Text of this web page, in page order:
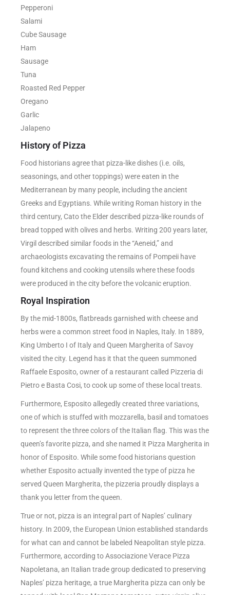
Pepperoni
Salami
Cube Sausage
Ham
Sausage
Tuna
Roasted Red Pepper
Oregano
Garlic
Jalapeno
History of Pizza
Food historians agree that pizza-like dishes (i.e. oils,
seasonings, and other toppings) were eaten in the
Mediterranean by many people, including the ancient
Greeks and Egyptians. While writing Roman history in the
third century, Cato the Elder described pizza-like rounds of
bread topped with olives and herbs. Writing 200 years later,
Virgil described similar foods in the “Aeneid,” and
archaeologists excavating the remains of Pompeii have
found kitchens and cooking utensils where these foods
were produced in the city before the volcanic eruption.
Royal Inspiration
By the mid-1800s, flatbreads garnished with cheese and
herbs were a common street food in Naples, Italy. In 1889,
King Umberto I of Italy and Queen Margherita of Savoy
visited the city. Legend has it that the queen summoned
Raffaele Esposito, owner of a restaurant called Pizzeria di
Pietro e Basta Cosi, to cook up some of these local treats.
Furthermore, Esposito allegedly created three variations,
one of which is stuffed with mozzarella, basil and tomatoes
to represent the three colors of the Italian flag. This was the
queen’s favorite pizza, and she named it Pizza Margherita in
honor of Esposito. While some food historians question
whether Esposito actually invented the type of pizza he
served Queen Margherita, the pizzeria proudly displays a
thank you letter from the queen.
True or not, pizza is an integral part of Naples’ culinary
history. In 2009, the European Union established standards
for what can and cannot be labeled Neapolitan style pizza.
Furthermore, according to Associazione Verace Pizza
Napoletana, an Italian trade group dedicated to preserving
Naples’ pizza heritage, a true Margherita pizza can only be